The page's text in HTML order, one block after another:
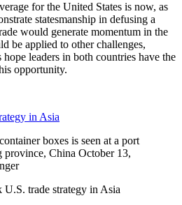
for the United States is now, as
statesmanship in defusing a
would generate momentum in the
be applied to other challenges,
leaders in both countries have the
opportunity.
in Asia
U.S. trade strategy in Asia